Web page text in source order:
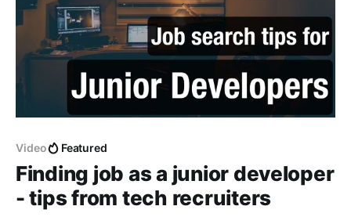
Video Featured
Finding job as a junior developer
- tips from tech recruiters